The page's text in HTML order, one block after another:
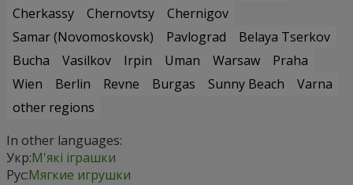
Cherkassy
Chernovtsy
Chernigov
Samar (Novomoskovsk)
Pavlograd
Belaya Tserkov
Bucha
Vasilkov Irpin Uman Warsaw
Praha
Wien
Berlin Revne Burgas Sunny Beach
Varna
other regions
In other languages:
Укр:М'які іграшки
Рус:Мягкие игрушки